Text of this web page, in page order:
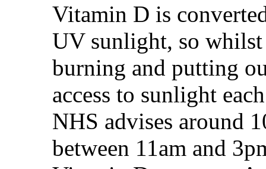
Vitamin D is
UV sunlight, so
burning and putting
access to sunlight
NHS advises around
between 11am and